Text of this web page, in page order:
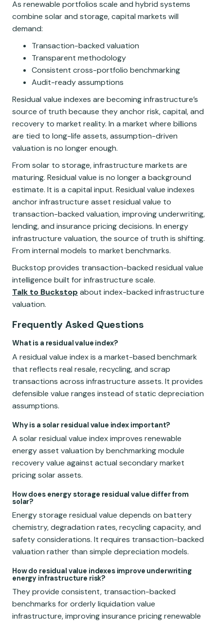
As renewable portfolios scale and hybrid systems
combine solar and storage, capital markets will
demand:
Transaction-backed valuation
Transparent methodology
Consistent cross-portfolio benchmarking
Audit-ready assumptions
Residual value indexes are becoming infrastructure’s
source of truth because they anchor risk, capital, and
recovery to market reality. In a market where billions
are tied to long-life assets, assumption-driven
valuation is no longer enough.
From solar to storage, infrastructure markets are
maturing. Residual value is no longer a background
estimate. It is a capital input. Residual value indexes
anchor infrastructure asset residual value to
transaction-backed valuation, improving underwriting,
lending, and insurance pricing decisions. In energy
infrastructure valuation, the source of truth is shifting.
From internal models to market benchmarks.
Buckstop provides transaction-backed residual value
intelligence built for infrastructure scale.
Talk to Buckstop about index-backed infrastructure
valuation.
Frequently Asked Questions
What is a residual value index?
A residual value index is a market-based benchmark
that reflects real resale, recycling, and scrap
transactions across infrastructure assets. It provides
defensible value ranges instead of static depreciation
assumptions.
Why is a solar residual value index important?
A solar residual value index improves renewable
energy asset valuation by benchmarking module
recovery value against actual secondary market
pricing solar assets.
How does energy storage residual value differ from
solar?
Energy storage residual value depends on battery
chemistry, degradation rates, recycling capacity, and
safety considerations. It requires transaction-backed
valuation rather than simple depreciation models.
How do residual value indexes improve underwriting
energy infrastructure risk?
They provide consistent, transaction-backed
benchmarks for orderly liquidation value
infrastructure, improving insurance pricing renewable